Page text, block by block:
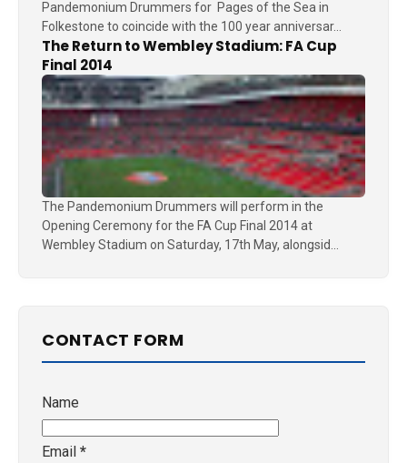
Pandemonium Drummers for Pages of the Sea in
Folkestone to coincide with the 100 year anniversar...
The Return to Wembley Stadium: FA Cup
Final 2014
The Pandemonium Drummers will perform in the
Opening Ceremony for the FA Cup Final 2014 at
Wembley Stadium on Saturday, 17th May, alongsid...
CONTACT FORM
Name
Email *